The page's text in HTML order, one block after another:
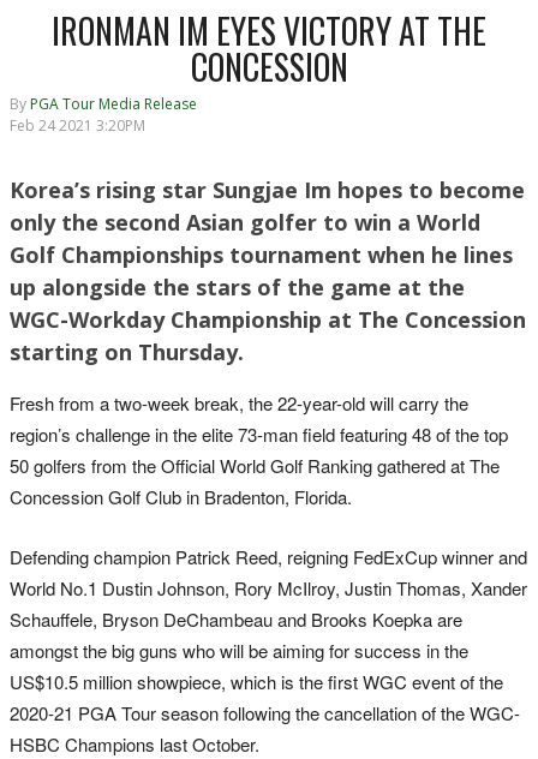
IRONMAN IM EYES VICTORY AT THE
CONCESSION
By PGA Tour Media Release
Feb 24 2021 3:20PM
Korea’s rising star Sungjae Im hopes to become
only the second Asian golfer to win a World
Golf Championships tournament when he lines
up alongside the stars of the game at the
WGC-Workday Championship at The Concession
starting on Thursday.
Fresh from a two-week break, the 22-year-old will carry the
region’s challenge in the elite 73-man field featuring 48 of the top
50 golfers from the Official World Golf Ranking gathered at The
Concession Golf Club in Bradenton, Florida.
Defending champion Patrick Reed, reigning FedExCup winner and
World No.1 Dustin Johnson, Rory McIlroy, Justin Thomas, Xander
Schauffele, Bryson DeChambeau and Brooks Koepka are
amongst the big guns who will be aiming for success in the
US$10.5 million showpiece, which is the first WGC event of the
2020-21 PGA Tour season following the cancellation of the WGC-
HSBC Champions last October.